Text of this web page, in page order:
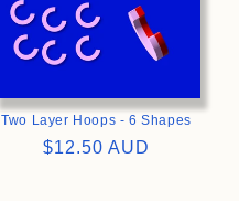
Two Layer Hoops - 6 Shapes
Regular
$12.50 AUD